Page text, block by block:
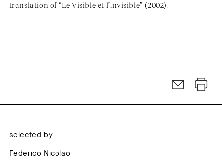
translation of “Le Visible et l’Invisible” (2002).
selected by
Federico Nicolao